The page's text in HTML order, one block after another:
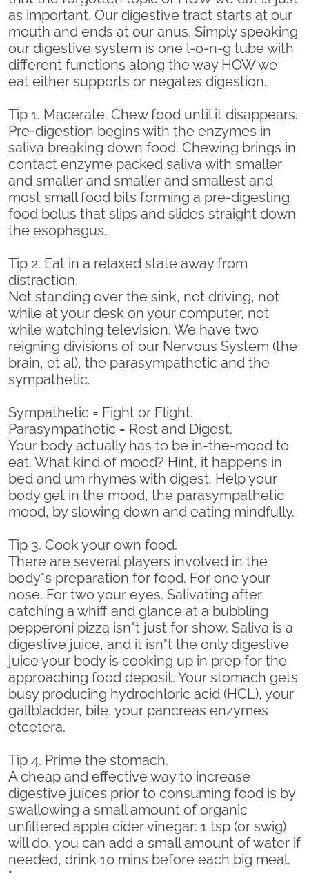
as important. Our digestive tract starts at our
mouth and ends at our anus. Simply speaking
our digestive system is one l-o-n-g tube with
different functions along the way HOW we
eat either supports or negates digestion.
Tip 1. Macerate. Chew food until it disappears.
Pre-digestion begins with the enzymes in
saliva breaking down food. Chewing brings in
contact enzyme packed saliva with smaller
and smaller and smaller and smallest and
most small food bits forming a pre-digesting
food bolus that slips and slides straight down
the esophagus.
Tip 2. Eat in a relaxed state away from
distraction.
Not standing over the sink, not driving, not
while at your desk on your computer, not
while watching television. We have two
reigning divisions of our Nervous System (the
brain, et al), the parasympathetic and the
sympathetic.
Sympathetic = Fight or Flight.
Parasympathetic = Rest and Digest.
Your body actually has to be in-the-mood to
eat. What kind of mood? Hint, it happens in
bed and um rhymes with digest. Help your
body get in the mood, the parasympathetic
mood, by slowing down and eating mindfully.
Tip 3. Cook your own food.
There are several players involved in the
body"s preparation for food. For one your
nose. For two your eyes. Salivating after
catching a whiff and glance at a bubbling
pepperoni pizza isn"t just for show. Saliva is a
digestive juice, and it isn"t the only digestive
juice your body is cooking up in prep for the
approaching food deposit. Your stomach gets
busy producing hydrochloric acid (HCL), your
gallbladder, bile, your pancreas enzymes
etcetera.
Tip 4. Prime the stomach.
A cheap and effective way to increase
digestive juices prior to consuming food is by
swallowing a small amount of organic
unfiltered apple cider vinegar: 1 tsp (or swig)
will do, you can add a small amount of water if
needed, drink 10 mins before each big meal.
"